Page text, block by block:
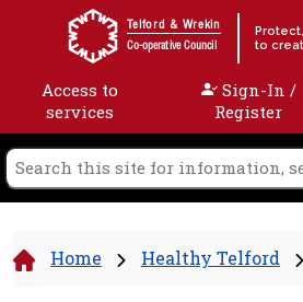
Skip to content
Telford & Wrekin
Co-operative Council
to
Access to
services
Sign-In /
Register
Home Healthy Telford